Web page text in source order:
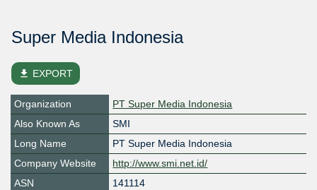
Super Media Indonesia
file_download EXPORT
Organization
PT Super Media Indonesia
Also Known As
SMI
Long Name
PT Super Media Indonesia
Company Website
http://www.smi.net.id/
ASN
141114